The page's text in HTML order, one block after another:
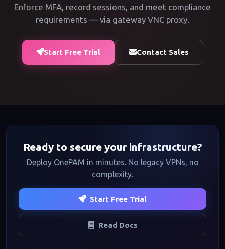
Enforce MFA, record sessions, and meet compliance
requirements — via gateway VNC proxy.
Start Free Trial Contact Sales
Ready to secure your infrastructure?
Deploy OnePAM in minutes. No legacy VPNs, no
complexity.
Start Free Trial
Read Docs